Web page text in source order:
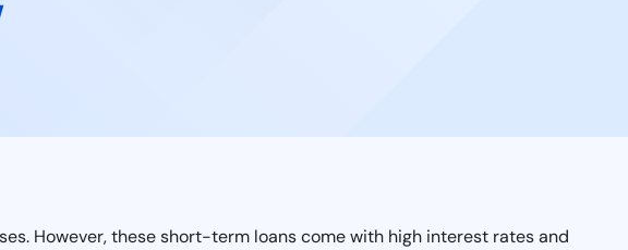
However, these short-term loans come with high interest rates and